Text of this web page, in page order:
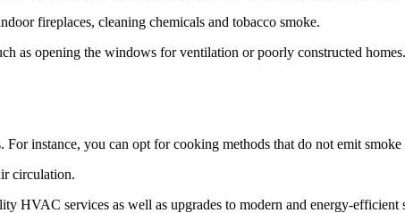
fireplaces, cleaning chemicals and tobacco smoke.
as opening the windows for ventilation or poorly constructed
instance, you can opt for cooking methods that do not emit smoke
circulation.
services as well as upgrades to modern and energy-efficient